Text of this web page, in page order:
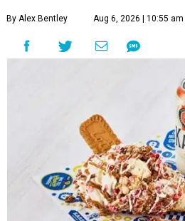
By Alex Bentley Aug 6, 2026 | 10:55 am